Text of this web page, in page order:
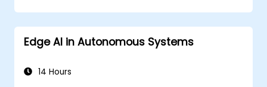
Optimize agricultural efficiency using
real-time Edge AI analytics.
Edge AI in Autonomous Systems
14 Hours